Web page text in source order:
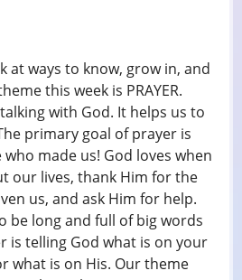
at ways to know, grow in, and
this week is PRAYER.
with God. It helps us to
primary goal of prayer is
made us! God loves when
our lives, thank Him for the
us, and ask Him for help.
be long and full of big words
is telling God what is on your
what is on His. Our theme